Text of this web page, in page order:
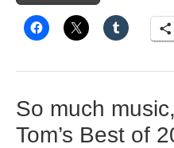
So much
Tom’s Best of